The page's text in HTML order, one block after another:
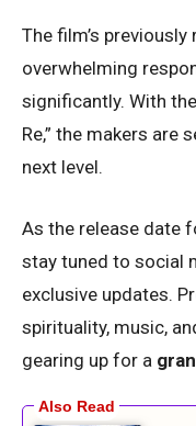
The film’s
overwhelming
significantly. With
Re,” the makers are
next level.
As the release date
stay tuned to social
exclusive updates.
spirituality, music,
gearing up for a